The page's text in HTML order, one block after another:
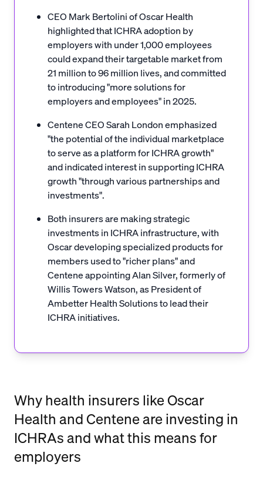
CEO Mark Bertolini of Oscar Health
highlighted that ICHRA adoption by
employers with under 1,000 employees
could expand their targetable market from
21 million to 96 million lives, and committed
to introducing "more solutions for
employers and employees" in 2025.
Centene CEO Sarah London emphasized
"the potential of the individual marketplace
to serve as a platform for ICHRA growth"
and indicated interest in supporting ICHRA
growth "through various partnerships and
investments".
Both insurers are making strategic
investments in ICHRA infrastructure, with
Oscar developing specialized products for
members used to "richer plans" and
Centene appointing Alan Silver, formerly of
Willis Towers Watson, as President of
Ambetter Health Solutions to lead their
ICHRA initiatives.
Why health insurers like Oscar
Health and Centene are investing in
ICHRAs and what this means for
employers